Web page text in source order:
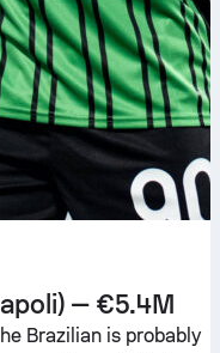
— €5.4M
Brazilian is probably